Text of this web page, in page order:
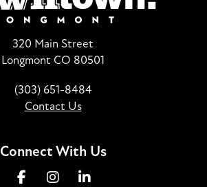
320 Main Street
Longmont CO 80501
(303) 651-8484
Contact Us
Connect With Us